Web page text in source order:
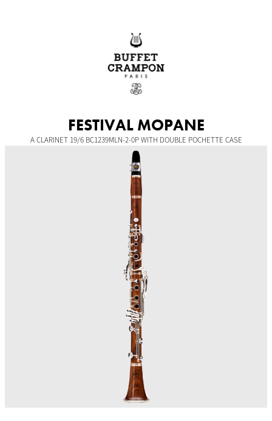
FESTIVAL MOPANE
A CLARINET 19/6 BC1239MLN-2-0P WITH DOUBLE POCHETTE CASE